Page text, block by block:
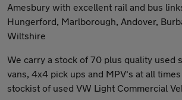
Amesbury with excellent rail and bus
Hungerford, Marlborough, Andover,
Wiltshire
We carry a stock of 70 plus quality used
vans, 4x4 pick ups and MPV's at all
stockist of used VW Light Commercial